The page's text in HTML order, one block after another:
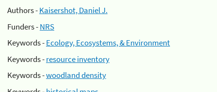
Authors -Kaisershot, Daniel J.
Funders -NRS
Keywords -Ecology, Ecosystems, & Environment
Keywords -resource inventory
Keywords -woodland density